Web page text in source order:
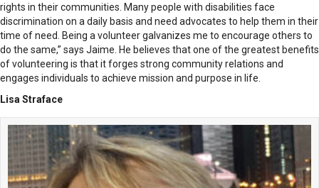
rights in their communities. Many people with disabilities face
discrimination on a daily basis and need advocates to help them in their
time of need. Being a volunteer galvanizes me to encourage others to
do the same,” says Jaime. He believes that one of the greatest benefits
of volunteering is that it forges strong community relations and
engages individuals to achieve mission and purpose in life.
Lisa Straface